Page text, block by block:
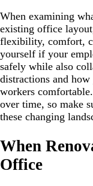
When examining
existing office
flexibility, comfort,
yourself if your
safely while also
distractions and
workers
over time, so make
these changing
When
Office